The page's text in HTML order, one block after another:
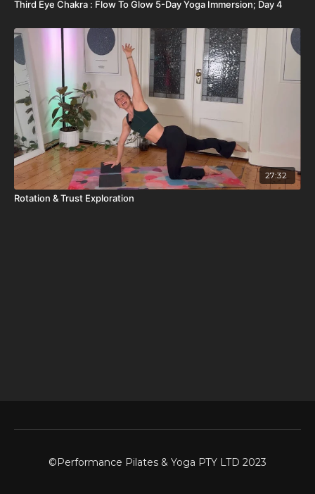
Third Eye Chakra : Flow To Glow 5-Day Yoga Immersion; Day 4
27:32
Rotation & Trust Exploration
©Performance Pilates & Yoga PTY LTD 2023